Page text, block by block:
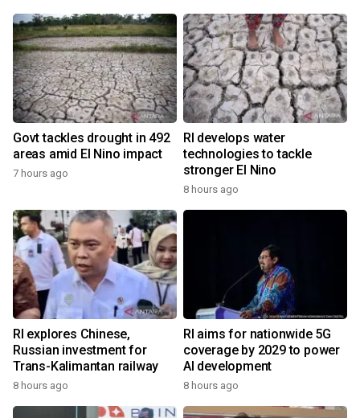
Govt tackles drought in 492
areas amid El Nino impact
7 hours ago
RI develops water
technologies to tackle
stronger El Nino
8 hours ago
RI explores Chinese,
Russian investment for
Trans-Kalimantan railway
8 hours ago
RI aims for nationwide 5G
coverage by 2029 to power
AI development
8 hours ago